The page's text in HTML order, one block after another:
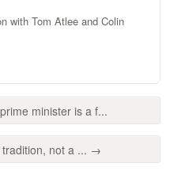
with Tom Atlee and Colin
minister is a f...
tradition, not a ... →